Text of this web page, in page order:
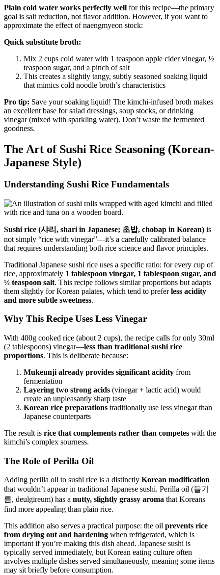
Plain cold water works perfectly well for this recipe—the primary
goal is salt reduction, not flavor addition. However, if you want to
approximate the effect of naengmyeon stock:
Quick substitute broth:
Mix 2 cups cold water with 1 teaspoon apple cider vinegar, ½
teaspoon sugar, and a pinch of salt
This creates a slightly tangy, subtly seasoned soaking liquid
that mimics cold noodle broth’s characteristics
Pro tip: Save your soaking liquid! The kimchi-infused broth makes
an excellent base for salad dressings, soup stocks, or drinking
vinegar (mixed with sparkling water). Don’t waste the fermented
goodness.
The Art of Sushi Rice Seasoning (Korean-
Japanese Style)
Understanding Sushi Rice Fundamentals
Sushi rice (샤리, shari in Japanese; 초밥, chobap in Korean) is
not simply “rice with vinegar”—it’s a carefully calibrated balance
that requires understanding both rice science and flavor principles.
Traditional Japanese sushi rice uses a specific ratio: for every cup of
rice, approximately 1 tablespoon vinegar, 1 tablespoon sugar, and
½ teaspoon salt. This recipe follows similar proportions but adapts
them slightly for Korean palates, which tend to preferless acidity
and more subtle sweetness.
Why This Recipe Uses Less Vinegar
With 400g cooked rice (about 2 cups), the recipe calls for only 30ml
(2 tablespoons) vinegar—less than traditional sushi rice
proportions. This is deliberate because:
Mukeunji already provides significant acidity from
fermentation
Layering two strong acids (vinegar + lactic acid) would
create an unpleasantly sharp taste
Korean rice preparations traditionally use less vinegar than
Japanese counterparts
The result is rice that complements rather than competes with the
kimchi’s complex sourness.
The Role of Perilla Oil
Adding perilla oil to sushi rice is a distinctly Korean modification
that wouldn’t appear in traditional Japanese sushi. Perilla oil (들기
름, deulgireum) has a nutty, slightly grassy aroma that Koreans
find more appealing than plain rice.
This addition also serves a practical purpose: the oil prevents rice
from drying out and hardening when refrigerated, which is
important if you’re making this dish ahead. Japanese sushi is
typically served immediately, but Korean eating culture often
involves multiple dishes served simultaneously, meaning some items
may sit briefly before consumption.